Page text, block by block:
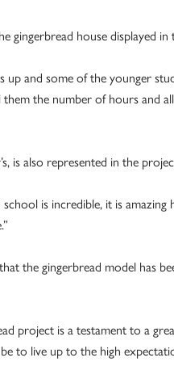
gingerbread house displayed
up and some of the younger
the number of hours and
is also represented in the
is incredible, it is amazing
the gingerbread model has
project is a testament to a
be to live up to the high